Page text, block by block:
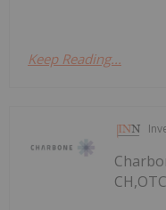
Keep Reading...